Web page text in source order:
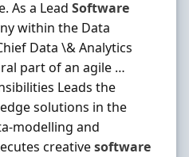
As a Lead Software
within the Data
Data \& Analytics
part of an agile …
Leads the
solutions in the
modelling and
creativesoftware